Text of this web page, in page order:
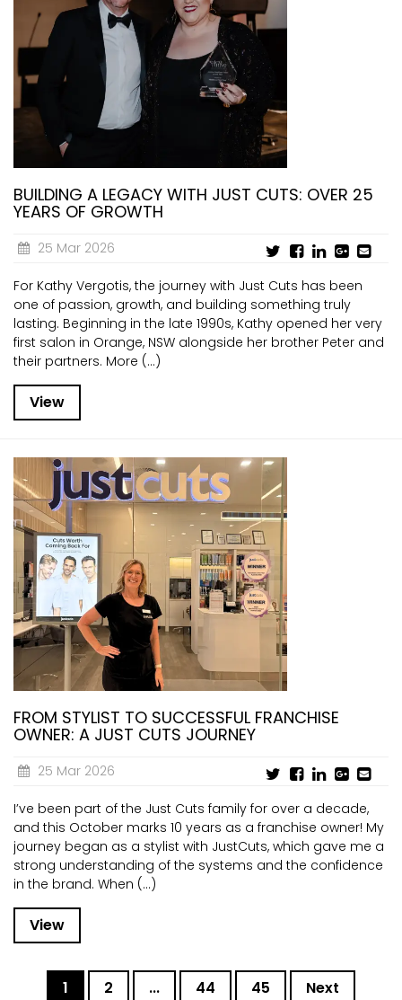
BUILDING A LEGACY WITH JUST CUTS: OVER 25
YEARS OF GROWTH
25 Mar 2026
For Kathy Vergotis, the journey with Just Cuts has been
one of passion, growth, and building something truly
lasting. Beginning in the late 1990s, Kathy opened her very
first salon in Orange, NSW alongside her brother Peter and
their partners. More (...)
View
FROM STYLIST TO SUCCESSFUL FRANCHISE
OWNER: A JUST CUTS JOURNEY
25 Mar 2026
I’ve been part of the Just Cuts family for over a decade,
and this October marks 10 years as a franchise owner! My
journey began as a stylist with JustCuts, which gave me a
strong understanding of the systems and the confidence
in the brand. When (...)
View
1 2 ... 44 45 Next